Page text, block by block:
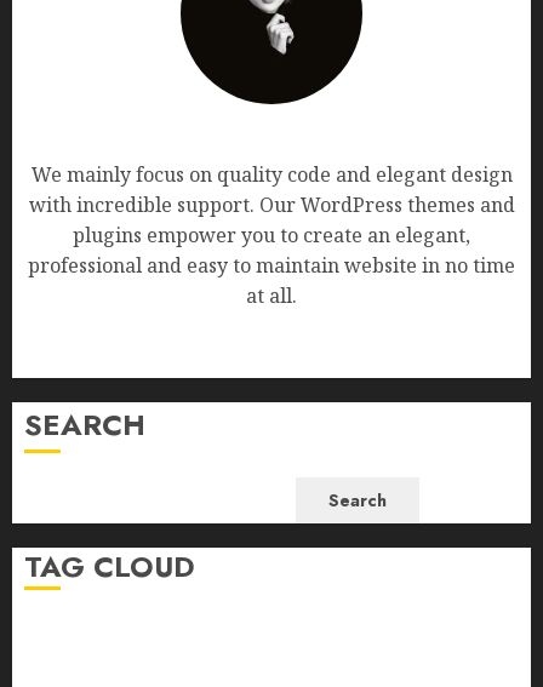
We mainly focus on quality code and elegant design
with incredible support. Our WordPress themes and
plugins empower you to create an elegant,
professional and easy to maintain website in no time
at all.
SEARCH
Search
TAG CLOUD